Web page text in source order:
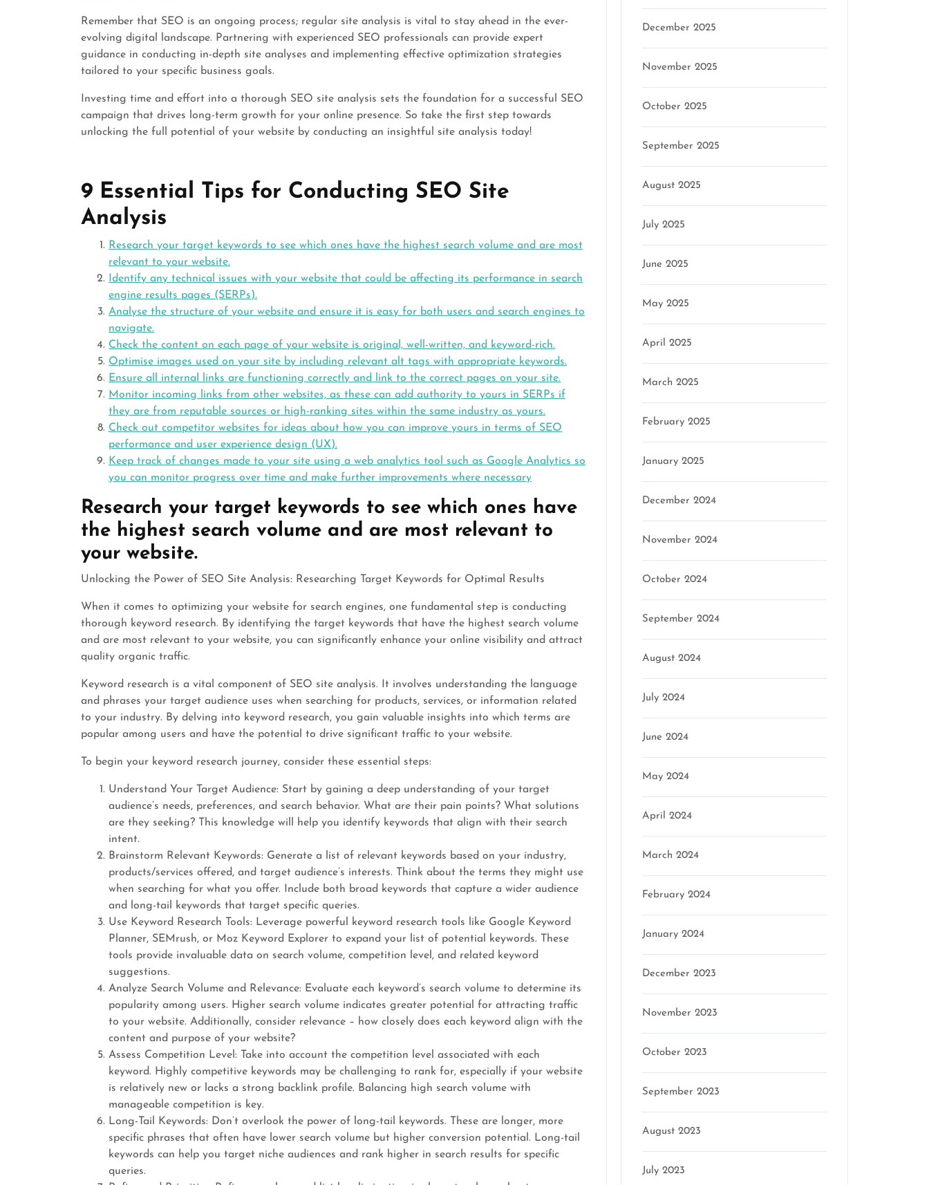
Remember that SEO is an ongoing process; regular site analysis is vital to stay ahead in the ever-
evolving digital landscape. Partnering with experienced SEO professionals can provide expert
guidance in conducting in-depth site analyses and implementing effective optimization strategies
tailored to your specific business goals.
Investing time and effort into a thorough SEO site analysis sets the foundation for a successful SEO
campaign that drives long-term growth for your online presence. So take the first step towards
unlocking the full potential of your website by conducting an insightful site analysis today!
9 Essential Tips for Conducting SEO Site
Analysis
Research your target keywords to see which ones have the highest search volume and are most
relevant to your website.
Identify any technical issues with your website that could be affecting its performance in search
engine results pages (SERPs).
Analyse the structure of your website and ensure it is easy for both users and search engines to
navigate.
Check the content on each page of your website is original, well-written, and keyword-rich.
Optimise images used on your site by including relevant alt tags with appropriate keywords.
Ensure all internal links are functioning correctly and link to the correct pages on your site.
Monitor incoming links from other websites, as these can add authority to yours in SERPs if
they are from reputable sources or high-ranking sites within the same industry as yours.
Check out competitor websites for ideas about how you can improve yours in terms of SEO
performance and user experience design (UX).
Keep track of changes made to your site using a web analytics tool such as Google Analytics so
you can monitor progress over time and make further improvements where necessary
Research your target keywords to see which ones have
the highest search volume and are most relevant to
your website.
Unlocking the Power of SEO Site Analysis: Researching Target Keywords for Optimal Results
When it comes to optimizing your website for search engines, one fundamental step is conducting
thorough keyword research. By identifying the target keywords that have the highest search volume
and are most relevant to your website, you can significantly enhance your online visibility and attract
quality organic traffic.
Keyword research is a vital component of SEO site analysis. It involves understanding the language
and phrases your target audience uses when searching for products, services, or information related
to your industry. By delving into keyword research, you gain valuable insights into which terms are
popular among users and have the potential to drive significant traffic to your website.
To begin your keyword research journey, consider these essential steps:
Understand Your Target Audience: Start by gaining a deep understanding of your target
audience’s needs, preferences, and search behavior. What are their pain points? What solutions
are they seeking? This knowledge will help you identify keywords that align with their search
intent.
Brainstorm Relevant Keywords: Generate a list of relevant keywords based on your industry,
products/services offered, and target audience’s interests. Think about the terms they might use
when searching for what you offer. Include both broad keywords that capture a wider audience
and long-tail keywords that target specific queries.
Use Keyword Research Tools: Leverage powerful keyword research tools like Google Keyword
Planner, SEMrush, or Moz Keyword Explorer to expand your list of potential keywords. These
tools provide invaluable data on search volume, competition level, and related keyword
suggestions.
Analyze Search Volume and Relevance: Evaluate each keyword’s search volume to determine its
popularity among users. Higher search volume indicates greater potential for attracting traffic
to your website. Additionally, consider relevance – how closely does each keyword align with the
content and purpose of your website?
Assess Competition Level: Take into account the competition level associated with each
keyword. Highly competitive keywords may be challenging to rank for, especially if your website
is relatively new or lacks a strong backlink profile. Balancing high search volume with
manageable competition is key.
Long-Tail Keywords: Don’t overlook the power of long-tail keywords. These are longer, more
specific phrases that often have lower search volume but higher conversion potential. Long-tail
keywords can help you target niche audiences and rank higher in search results for specific
queries.
December 2025
November 2025
October 2025
September 2025
August 2025
July 2025
June 2025
May 2025
April 2025
March 2025
February 2025
January 2025
December 2024
November 2024
October 2024
September 2024
August 2024
July 2024
June 2024
May 2024
April 2024
March 2024
February 2024
January 2024
December 2023
November 2023
October 2023
September 2023
August 2023
July 2023